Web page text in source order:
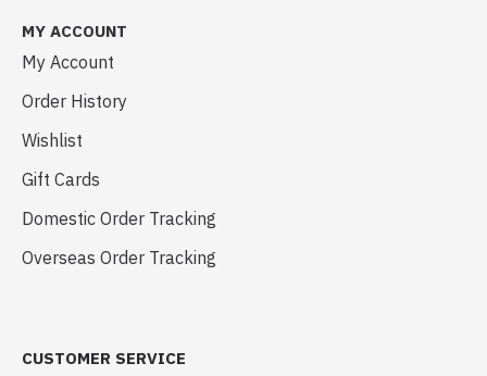
MY ACCOUNT
My Account
Order History
Wishlist
Gift Cards
Domestic Order Tracking
Overseas Order Tracking
CUSTOMER SERVICE